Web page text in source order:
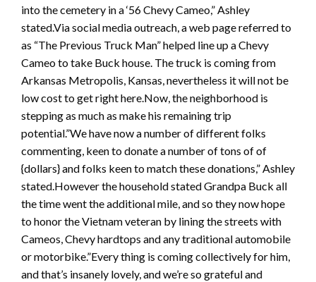
into the cemetery in a ‘56 Chevy Cameo,” Ashley
stated.Via social media outreach, a web page referred to
as “The Previous Truck Man” helped line up a Chevy
Cameo to take Buck house. The truck is coming from
Arkansas Metropolis, Kansas, nevertheless it will not be
low cost to get right here.Now, the neighborhood is
stepping as much as make his remaining trip
potential.”We have now a number of different folks
commenting, keen to donate a number of tons of of
{dollars} and folks keen to match these donations,” Ashley
stated.However the household stated Grandpa Buck all
the time went the additional mile, and so they now hope
to honor the Vietnam veteran by lining the streets with
Cameos, Chevy hardtops and any traditional automobile
or motorbike.”Every thing is coming collectively for him,
and that’s insanely lovely, and we’re so grateful and